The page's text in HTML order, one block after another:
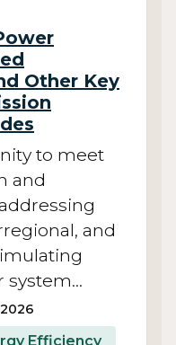
Other Key
to meet
and
and
system…
Efficiency